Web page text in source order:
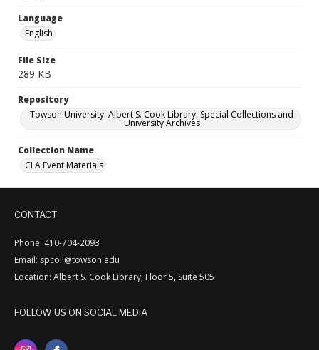
Language
English
File Size
289 KB
Repository
Towson University. Albert S. Cook Library. Special Collections and
University Archives
Collection Name
CLA Event Materials
CONTACT
Phone: 410-704-2093
Email: spcoll@towson.edu
Location: Albert S. Cook Library, Floor 5, Suite 505
FOLLOW US ON SOCIAL MEDIA